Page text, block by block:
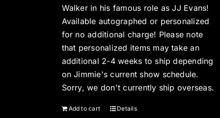
Walker in his famous role as JJ Evans!
Available autographed or personalized
for no additional charge! Please note
that personalized items may take an
additional 2-4 weeks to ship depending
on Jimmie's current show schedule.
Sorry, we don't currently ship overseas.
Add to cart Details